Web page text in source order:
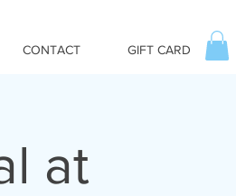
CONTACT GIFT CARD
at